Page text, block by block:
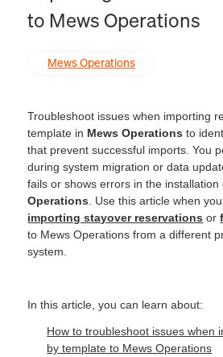
to Mews Operations
Mews Operations
Troubleshoot issues when importing
template in Mews Operations to
that prevent successful imports. You
during system migration or data
fails or shows errors in the installation
Operations . Use this article when
importing stayover reservations or
to Mews Operations from a different
system.
In this article, you can learn about:
How to troubleshoot issues when
by template to Mews Operations